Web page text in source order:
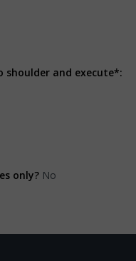
shoulder and execute*:
only? No